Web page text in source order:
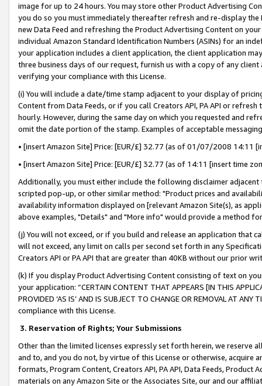
image for up to 24 hours. You may store other Product Advertising
you do so you must immediately thereafter refresh and re-display the
new Data Feed and refreshing the Product Advertising Content on
individual Amazon Standard Identification Numbers (ASINs) for an
your application includes a client application, the client application
three business days of our request, furnish us with a copy of any
verifying your compliance with this License.
(i) You will include a date/time stamp adjacent to your display of
Content from Data Feeds, or if you call Creators API, PA API or
hourly. However, during the same day on which you requested and
omit the date portion of the stamp. Examples of acceptable
• [insert Amazon Site] Price: [EUR/£] 32.77 (as of 01/07/2008 14:11
• [insert Amazon Site] Price: [EUR/£] 32.77 (as of 14:11 [insert time
Additionally, you must either include the following disclaimer
scripted pop-up, or other similar method: "Product prices and
availability information displayed on [relevant Amazon Site(s), as
above examples, "Details" and "More info" would provide a method
(j) You will not exceed, or if you build and release an application that
will not exceed, any limit on calls per second set forth in any
Creators API or PA API that are greater than 40KB without our prior
(k) If you display Product Advertising Content consisting of text on
your application: “CERTAIN CONTENT THAT APPEARS [IN THIS
PROVIDED ‘AS IS’ AND IS SUBJECT TO CHANGE OR REMOVAL AT
compliance with this License.
3. Reservation of Rights; Your Submissions
Other than the limited licenses expressly set forth herein, we
and to, and you do not, by virtue of this License or otherwise, acquire
formats, Program Content, Creators API, PA API, Data Feeds,
materials on any Amazon Site or the Associates Site, our and our